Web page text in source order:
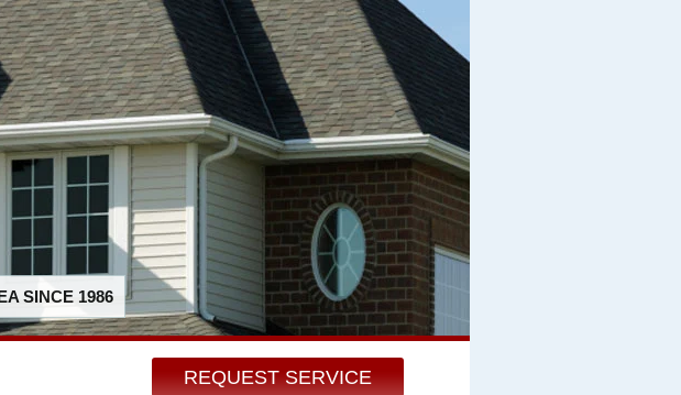
SINCE 1986
REQUEST SERVICE